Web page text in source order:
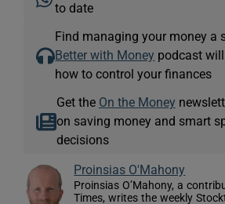
to date
Find managing your money a
Better with Money podcast
how to control your finances
Get the On the Money
on saving money and smart
decisions
Proinsias O'Mahony
Proinsias O’Mahony, a
Times, writes the weekly